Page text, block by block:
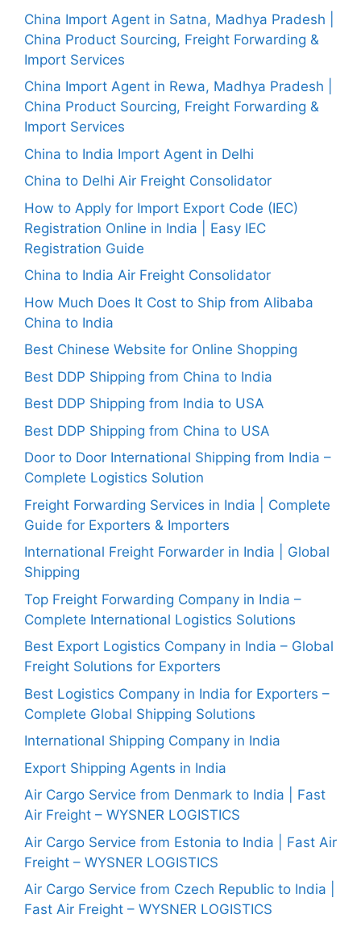
China Import Agent in Satna, Madhya Pradesh |
China Product Sourcing, Freight Forwarding &
Import Services
China Import Agent in Rewa, Madhya Pradesh |
China Product Sourcing, Freight Forwarding &
Import Services
China to India Import Agent in Delhi
China to Delhi Air Freight Consolidator
How to Apply for Import Export Code (IEC)
Registration Online in India | Easy IEC
Registration Guide
China to India Air Freight Consolidator
How Much Does It Cost to Ship from Alibaba
China to India
Best Chinese Website for Online Shopping
Best DDP Shipping from China to India
Best DDP Shipping from India to USA
Best DDP Shipping from China to USA
Door to Door International Shipping from India –
Complete Logistics Solution
Freight Forwarding Services in India | Complete
Guide for Exporters & Importers
International Freight Forwarder in India | Global
Shipping
Top Freight Forwarding Company in India –
Complete International Logistics Solutions
Best Export Logistics Company in India – Global
Freight Solutions for Exporters
Best Logistics Company in India for Exporters –
Complete Global Shipping Solutions
International Shipping Company in India
Export Shipping Agents in India
Air Cargo Service from Denmark to India | Fast
Air Freight – WYSNER LOGISTICS
Air Cargo Service from Estonia to India | Fast Air
Freight – WYSNER LOGISTICS
Air Cargo Service from Czech Republic to India |
Fast Air Freight – WYSNER LOGISTICS